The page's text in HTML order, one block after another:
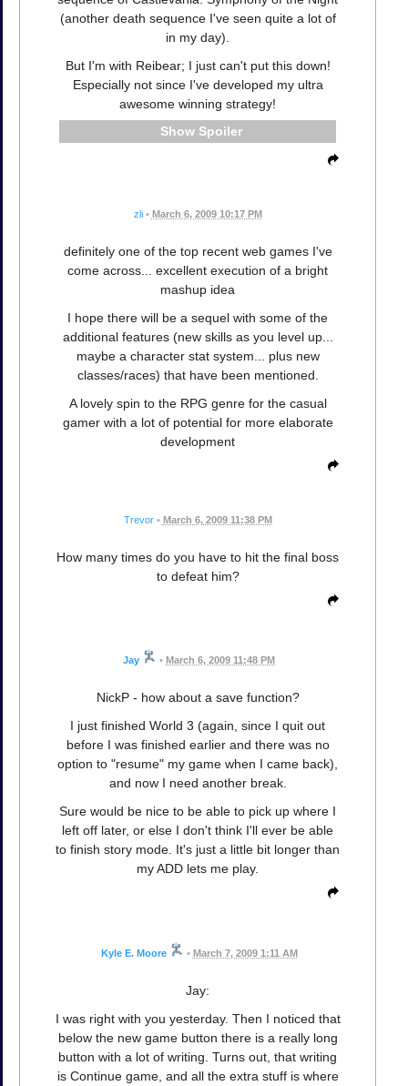
(another death sequence I've seen quite a lot of
in my day).
But I'm with Reibear; I just can't put this down!
Especially not since I've developed my ultra
awesome winning strategy!
Spoiler
zli • March 6, 2009 10:17 PM
definitely one of the top recent web games I've
come across... excellent execution of a bright
mashup idea
I hope there will be a sequel with some of the
additional features (new skills as you level up...
maybe a character stat system... plus new
classes/races) that have been mentioned.
A lovely spin to the RPG genre for the casual
gamer with a lot of potential for more elaborate
development
Trevor • March 6, 2009 11:38 PM
How many times do you have to hit the final boss
to defeat him?
Jay • March 6, 2009 11:48 PM
NickP - how about a save function?
I just finished World 3 (again, since I quit out
before I was finished earlier and there was no
option to "resume" my game when I came back),
and now I need another break.
Sure would be nice to be able to pick up where I
left off later, or else I don't think I'll ever be able
to finish story mode. It's just a little bit longer than
my ADD lets me play.
Kyle E. Moore • March 7, 2009 1:11 AM
Jay:
I was right with you yesterday. Then I noticed that
below the new game button there is a really long
button with a lot of writing. Turns out, that writing
is Continue game, and all the extra stuff is where